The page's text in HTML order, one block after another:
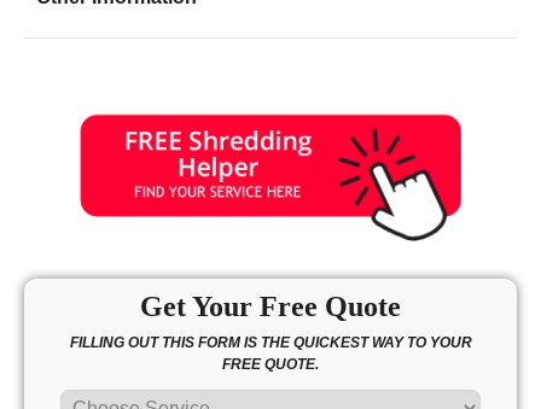
Friday
8:30 - 6:30
Saturday
9:00 - 5:00
Get Your Free Quote
FILLING OUT THIS FORM IS THE QUICKEST WAY TO YOUR
FREE QUOTE.